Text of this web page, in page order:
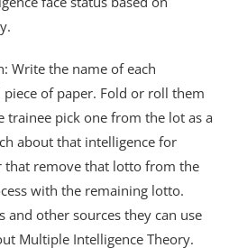
Write the name of each
of paper. Fold or roll them
trainee pick one from the lot as a
about that intelligence for
that remove that lotto from the
with the remaining lotto.
and other sources they can use
Multiple Intelligence Theory.